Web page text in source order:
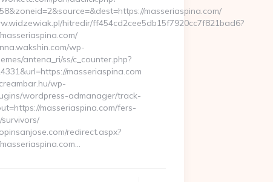
masseriaspina.com/
hitredir/ff454cd2cee5db15f7920cc7f821bad6?
wp-
antena_ri/ss/c_counter.php?
masseriaspina.com
wp-
wordpress-admanager/track-
masseriaspina.com/fers-
redirect.aspx?